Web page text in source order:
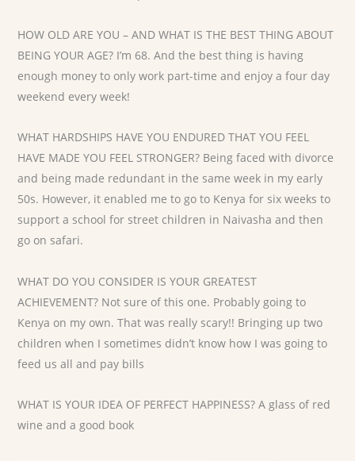
HOW OLD ARE YOU – AND WHAT IS THE BEST THING ABOUT
BEING YOUR AGE? I’m 68. And the best thing is having
enough money to only work part-time and enjoy a four day
weekend every week!
WHAT HARDSHIPS HAVE YOU ENDURED THAT YOU FEEL
HAVE MADE YOU FEEL STRONGER? Being faced with divorce
and being made redundant in the same week in my early
50s. However, it enabled me to go to Kenya for six weeks to
support a school for street children in Naivasha and then
go on safari.
WHAT DO YOU CONSIDER IS YOUR GREATEST
ACHIEVEMENT? Not sure of this one. Probably going to
Kenya on my own. That was really scary!! Bringing up two
children when I sometimes didn’t know how I was going to
feed us all and pay bills
WHAT IS YOUR IDEA OF PERFECT HAPPINESS? A glass of red
wine and a good book